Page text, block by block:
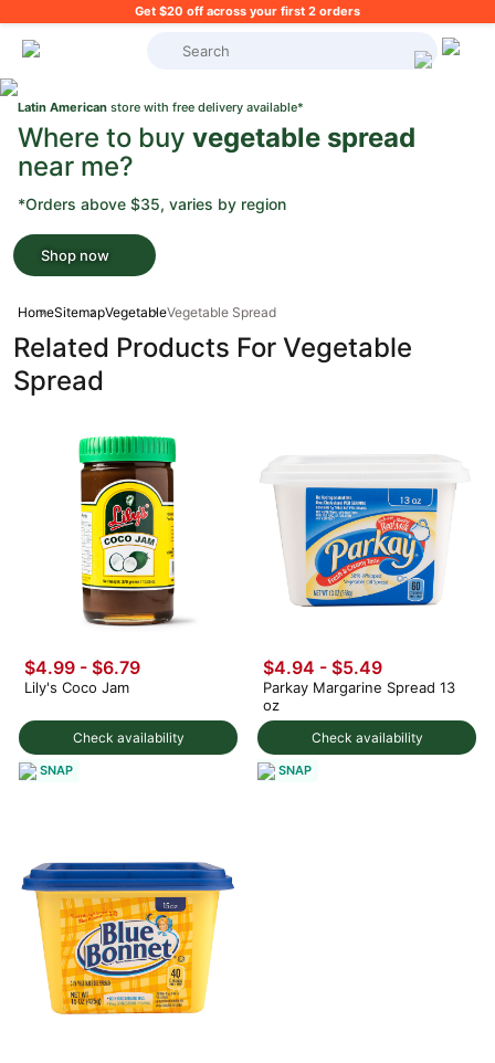
Get $20 off across your first 2 orders
What's on your shopping list?
Latin American store with free delivery available*
Where to buy vegetable spread
near me?
*Orders above $35, varies by region
Shop now
HomeSitemapVegetableVegetable Spread
Related Products For Vegetable
Spread
Check availability
$4.99 - $6.79
Lily's Coco Jam
SNAP
Check availability
$4.94 - $5.49
Parkay Margarine Spread 13
oz
SNAP